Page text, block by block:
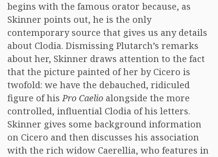
begins with the famous orator because, as
Skinner points out, he is the only
contemporary source that gives us any details
about Clodia. Dismissing Plutarch’s remarks
about her, Skinner draws attention to the fact
that the picture painted of her by Cicero is
twofold: we have the debauched, ridiculed
figure of hisPro Caelio alongside the more
controlled, influential Clodia of his letters.
Skinner gives some background information
on Cicero and then discusses his association
with the rich widow Caerellia, who features in